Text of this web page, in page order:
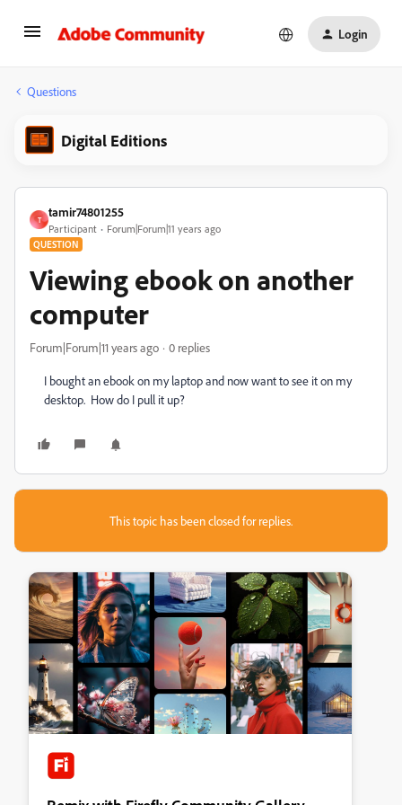
Login
Questions
Digital Editions
T
tamir74801255
Participant Forum|Forum|11 years ago
QUESTION
Viewing ebook on another
computer
Forum|Forum|11 years ago 0 replies
I bought an ebook on my laptop and now want to see it on my
desktop. How do I pull it up?
This topic has been closed for replies.